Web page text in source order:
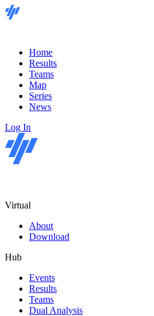
Home
Results
Teams
Map
Series
News
Log In
Virtual
About
Download
Hub
Events
Results
Teams
Dual Analysis